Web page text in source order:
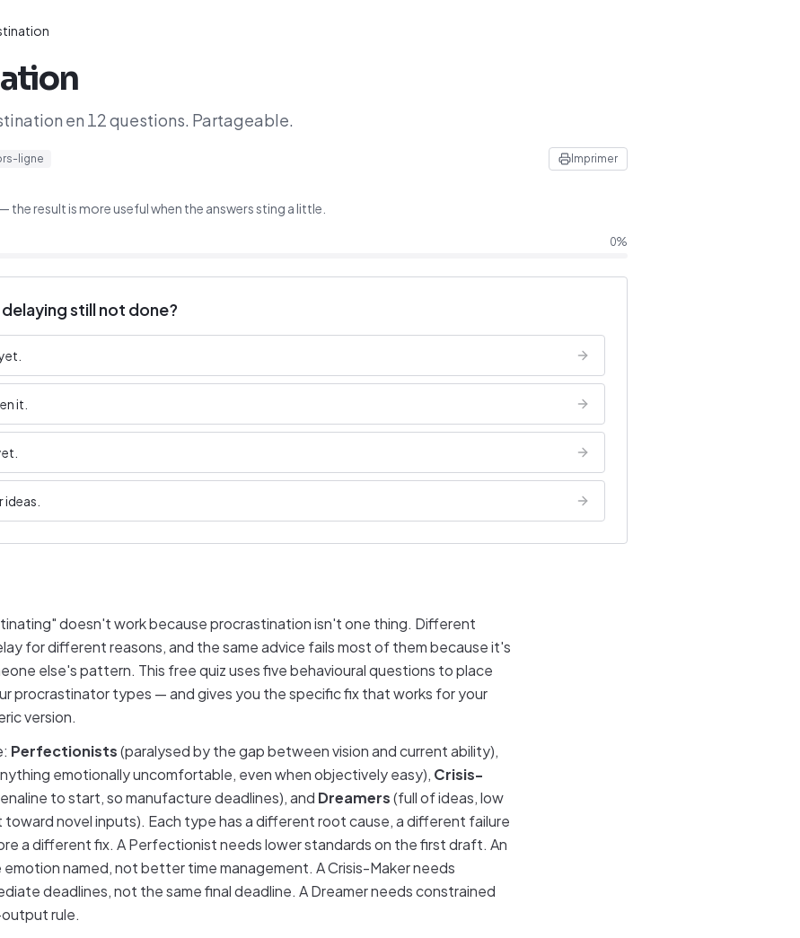
en 12 questions. Partageable.
ligne Imprimer
result is more useful when the answers sting a little.
0%
still not done?
it.
doesn't work because procrastination isn't one thing. Different
for different reasons, and the same advice fails most of them because it's
else's pattern. This free quiz uses five behavioural questions to place
procrastinator types — and gives you the specific fix that works for your
version.
Perfectionists(paralysed by the gap between vision and current ability),
emotionally uncomfortable, even when objectively easy), Crisis-
to start, so manufacture deadlines), and Dreamers(full of ideas, low
novel inputs). Each type has a different root cause, a different failure
a different fix. A Perfectionist needs lower standards on the first draft. An
named, not better time management. A Crisis-Maker needs
deadlines, not the same final deadline. A Dreamer needs constrained
rule.